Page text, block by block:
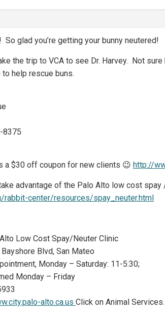
glad you’re getting your bunny neutered!
the trip to VCA to see Dr. Harvey. Not
help rescue buns.
8375
a $30 off coupon for new clients 😉 http://
advantage of the Palo Alto low cost
rabbit-center/resources/spay_neuter.html
Low Cost Spay/Neuter Clinic
Blvd, San Mateo
Monday – Saturday: 11-5:30;
Monday – Friday
alto.ca.us Click on Animal Services.